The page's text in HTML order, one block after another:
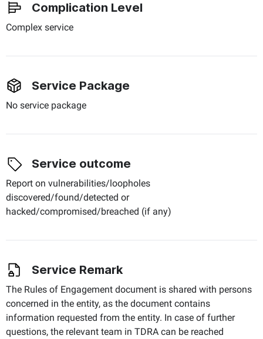
Complication Level
Complex service
Service Package
No service package
Service outcome
Report on vulnerabilities/loopholes
discovered/found/detected or
hacked/compromised/breached (if any)
Service Remark
The Rules of Engagement document is shared with persons
concerned in the entity, as the document contains
information requested from the entity. In case of further
questions, the relevant team in TDRA can be reached